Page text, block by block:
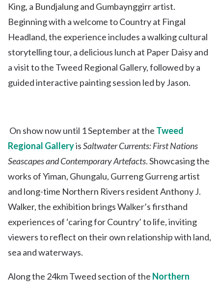
King, a Bundjalung and Gumbaynggirr artist.
Beginning with a welcome to Country at Fingal
Headland, the experience includes a walking cultural
storytelling tour, a delicious lunch at Paper Daisy and
a visit to the Tweed Regional Gallery, followed by a
guided interactive painting session led by Jason.
On show now until 1 September at the Tweed
Regional GalleryisSaltwater Currents: First Nations
Seascapes and Contemporary Artefacts. Showcasing the
works of Yiman, Ghungalu, Gurreng Gurreng artist
and long-time Northern Rivers resident Anthony J.
Walker, the exhibition brings Walker’s firsthand
experiences of ‘caring for Country’ to life, inviting
viewers to reflect on their own relationship with land,
sea and waterways.
Along the 24km Tweed section of the Northern